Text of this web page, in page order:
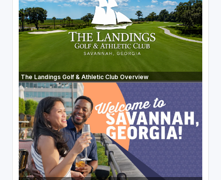
The Landings Golf & Athletic Club Overview